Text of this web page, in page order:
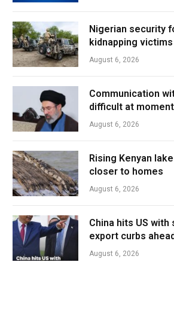
Nigerian security
kidnapping victims
August 6, 2026
Communication
difficult at
August 6, 2026
Rising Kenyan
closer to homes
August 6, 2026
China hits US
export curbs
August 6, 2026